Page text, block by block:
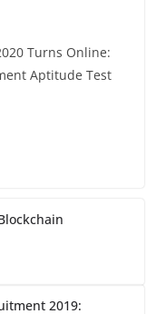
Turns Online:
Aptitude Test
2019: